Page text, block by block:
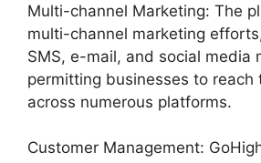
Multi-channel Marketing: The
multi-channel marketing
SMS, e-mail, and social media
permitting businesses to reach
across numerous platforms.
Customer Management: